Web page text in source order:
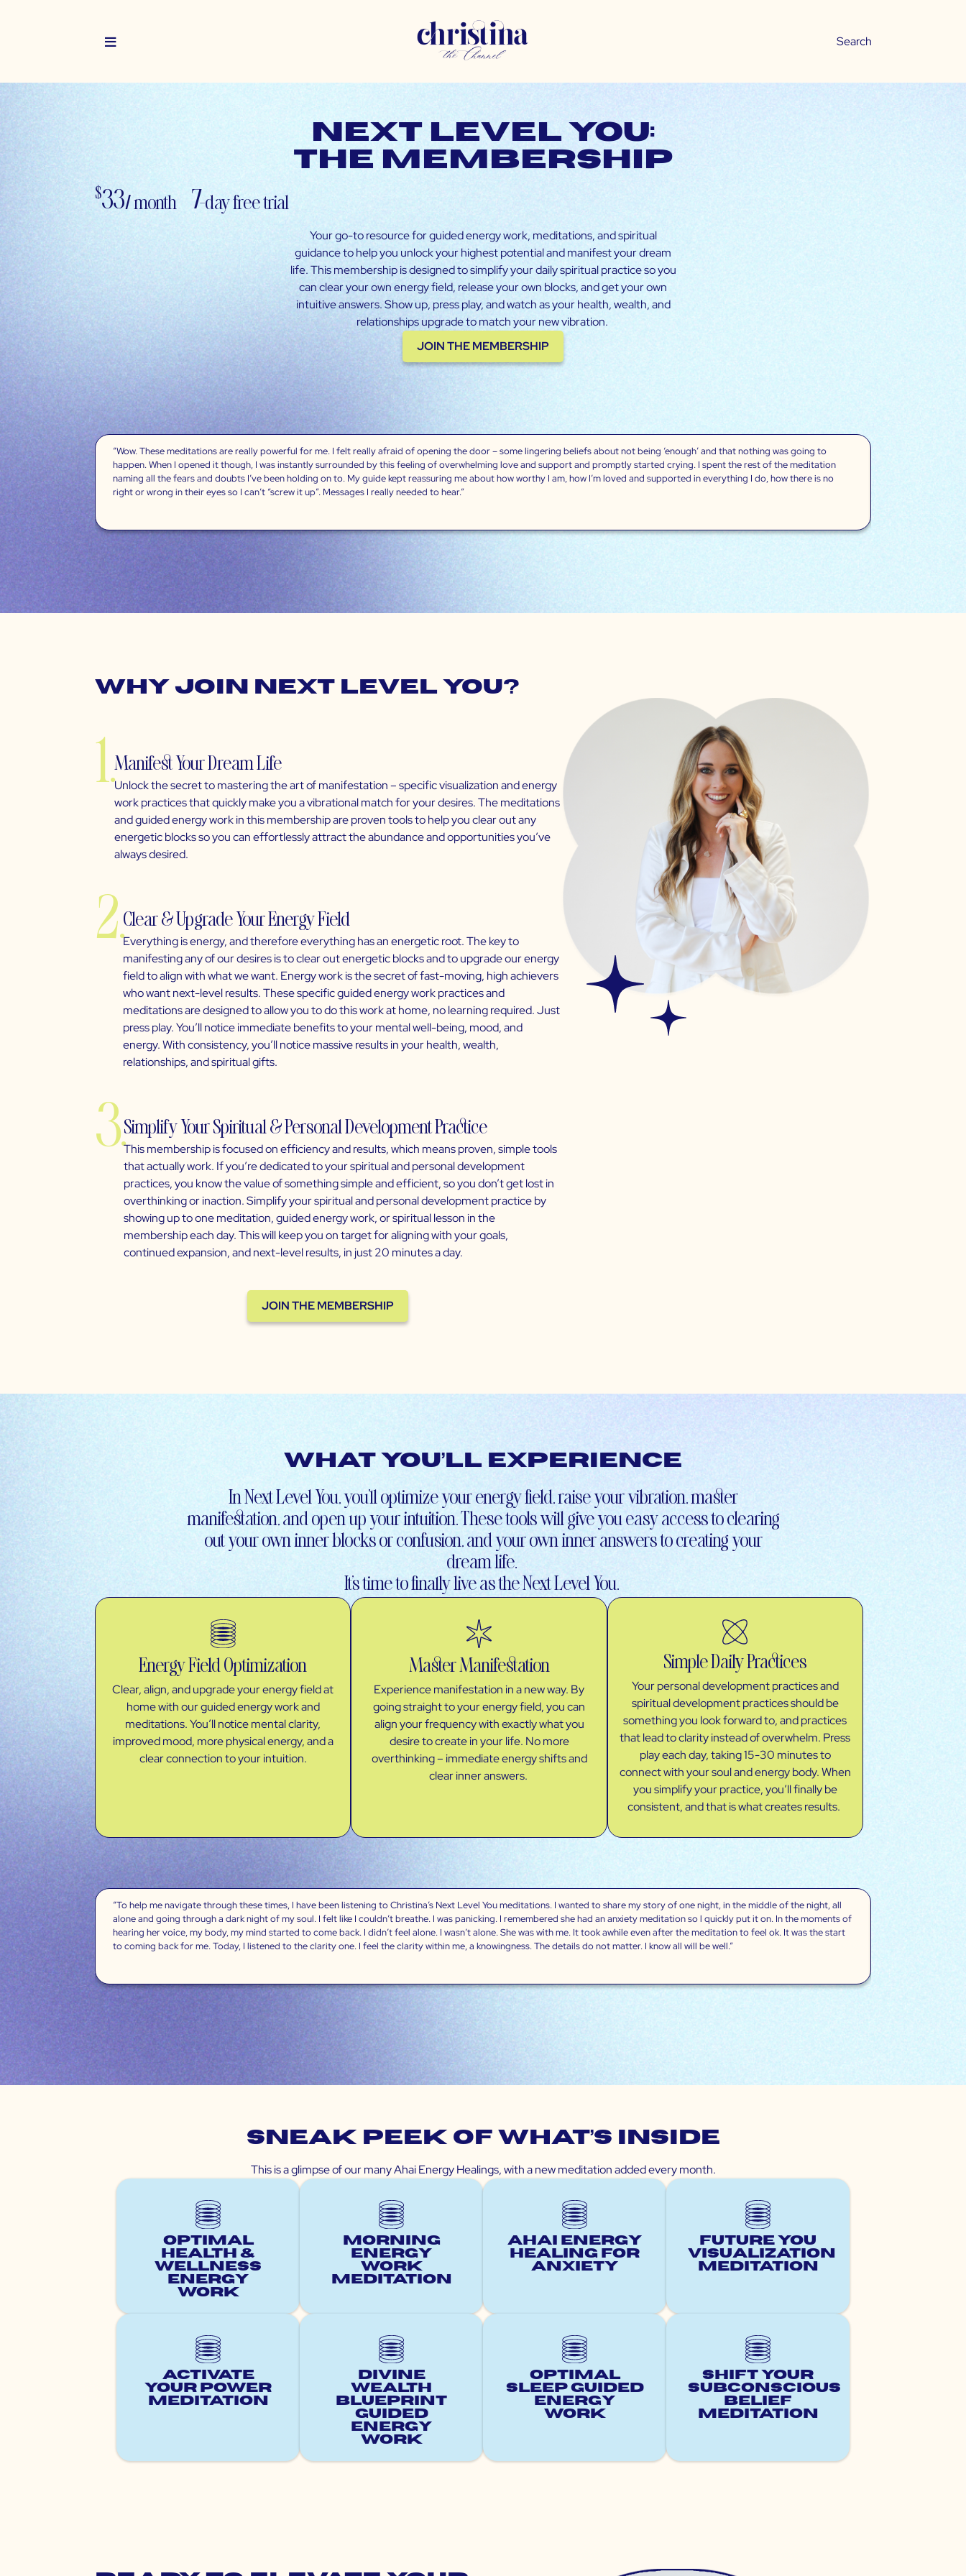
Next Level You:
the membership
$33/ month 7-day free trial
Your go-to resource for guided energy work, meditations, and spiritual
guidance to help you unlock your highest potential and manifest your dream
life. This membership is designed to simplify your daily spiritual practice so you
can clear your own energy field, release your own blocks, and get your own
intuitive answers. Show up, press play, and watch as your health, wealth, and
relationships upgrade to match your new vibration.
JOIN THE MEMBERSHIP
“Wow. These meditations are really powerful for me. I felt really afraid of opening the door – some lingering beliefs about not being ‘enough’ and that nothing was going to
happen. When I opened it though, I was instantly surrounded by this feeling of overwhelming love and support and promptly started crying. I spent the rest of the meditation
naming all the fears and doubts I’ve been holding on to. My guide kept reassuring me about how worthy I am, how I’m loved and supported in everything I do, how there is no
right or wrong in their eyes so I can’t “screw it up”. Messages I really needed to hear.”
“Wow, these
like this. They
Why Join Next Level You?
1.Manifest Your Dream Life
Unlock the secret to mastering the art of manifestation – specific visualization and energy
work practices that quickly make you a vibrational match for your desires. The meditations
and guided energy work in this membership are proven tools to help you clear out any
energetic blocks so you can effortlessly attract the abundance and opportunities you’ve
always desired.
2.Clear & Upgrade Your Energy Field
Everything is energy, and therefore everything has an energetic root. The key to
manifesting any of our desires is to clear out energetic blocks and to upgrade our energy
field to align with what we want. Energy work is the secret of fast-moving, high achievers
who want next-level results. These specific guided energy work practices and
meditations are designed to allow you to do this work at home, no learning required. Just
press play. You’ll notice immediate benefits to your mental well-being, mood, and
energy. With consistency, you’ll notice massive results in your health, wealth,
relationships, and spiritual gifts.
3.Simplify Your Spiritual & Personal Development Practice
This membership is focused on efficiency and results, which means proven, simple tools
that actually work. If you’re dedicated to your spiritual and personal development
practices, you know the value of something simple and efficient, so you don’t get lost in
overthinking or inaction. Simplify your spiritual and personal development practice by
showing up to one meditation, guided energy work, or spiritual lesson in the
membership each day. This will keep you on target for aligning with your goals,
continued expansion, and next-level results, in just 20 minutes a day.
JOIN THE MEMBERSHIP
What You’ll Experience
In Next Level You, you’ll optimize your energy field, raise your vibration, master
manifestation, and open up your intuition. These tools will give you easy access to clearing
out your own inner blocks or confusion, and your own inner answers to creating your
dream life.
It’s time to finally live as the Next Level You.
Energy Field Optimization
Clear, align, and upgrade your energy field at
home with our guided energy work and
meditations. You’ll notice mental clarity,
improved mood, more physical energy, and a
clear connection to your intuition.
Master Manifestation
Experience manifestation in a new way. By
going straight to your energy field, you can
align your frequency with exactly what you
desire to create in your life. No more
overthinking – immediate energy shifts and
clear inner answers.
Simple Daily Practices
Your personal development practices and
spiritual development practices should be
something you look forward to, and practices
that lead to clarity instead of overwhelm. Press
play each day, taking 15-30 minutes to
connect with your soul and energy body. When
you simplify your practice, you’ll finally be
consistent, and that is what creates results.
“To help me navigate through these times, I have been listening to Christina’s Next Level You meditations. I wanted to share my story of one night, in the middle of the night, all
alone and going through a dark night of my soul. I felt like I couldn’t breathe. I was panicking. I remembered she had an anxiety meditation so l quickly put it on. In the moments of
hearing her voice, my body, my mind started to come back. I didn’t feel alone. I wasn’t alone. She was with me. It took awhile even after the meditation to feel ok. It was the start
to coming back for me. Today, I listened to the clarity one. I feel the clarity within me, a knowingness. The details do not matter. I know all will be well.”
changed my life
Sneak peek of What’s Inside
This is a glimpse of our many Ahai Energy Healings, with a new meditation added every month.
Optimal
Health &
Wellness
Energy
Work
Morning
Energy
Work
Meditation
Ahai Energy
Healing for
Anxiety
Future You
Visualization
Meditation
Activate
Your Power
Meditation
Divine
Wealth
Blueprint
Guided
Energy
Work
Optimal
Sleep Guided
Energy
Work
Shift Your
Subconscious
Belief
Meditation